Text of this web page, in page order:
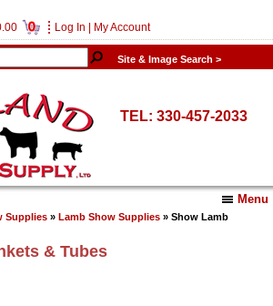
0 Log In My Account
Site & Image Search >
TEL: 330-457-2033
Menu
Supplies » Lamb Show Supplies » Show Lamb
& Tubes